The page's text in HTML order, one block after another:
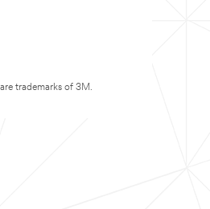
trademarks of 3M.